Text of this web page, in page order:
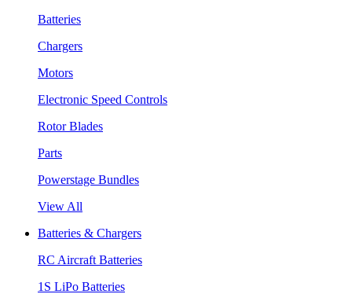
Batteries
Chargers
Motors
Electronic Speed Controls
Rotor Blades
Parts
Powerstage Bundles
View All
Batteries & Chargers
RC Aircraft Batteries
1S LiPo Batteries